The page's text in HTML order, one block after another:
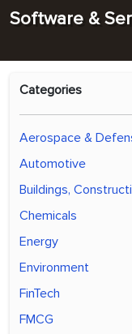
Software &
Categories
Aerospace &
Automotive
Buildings,
Chemicals
Energy
Environment
FinTech
FMCG